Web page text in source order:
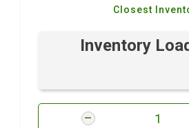
Closest
Inventory